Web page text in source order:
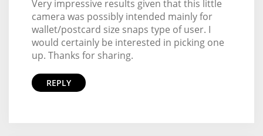
Very impressive results given that this little
camera was possibly intended mainly for
wallet/postcard size snaps type of user. I
would certainly be interested in picking one
up. Thanks for sharing.
REPLY